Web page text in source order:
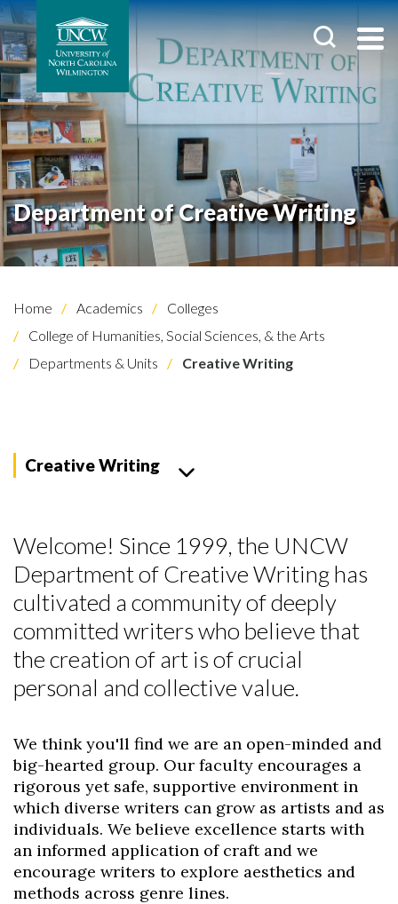
Department of Creative Writing
Home Academics
Colleges
College of Humanities, Social Sciences, & the Arts
Departments & Units
Creative Writing
Creative Writing
Welcome! Since 1999, the UNCW
Department of Creative Writing has
cultivated a community of deeply
committed writers who believe that
the creation of art is of crucial
personal and collective value.
We think you'll find we are an open-minded and
big-hearted group. Our faculty encourages a
rigorous yet safe, supportive environment in
which diverse writers can grow as artists and as
individuals. We believe excellence starts with
an informed application of craft and we
encourage writers to explore aesthetics and
methods across genre lines.